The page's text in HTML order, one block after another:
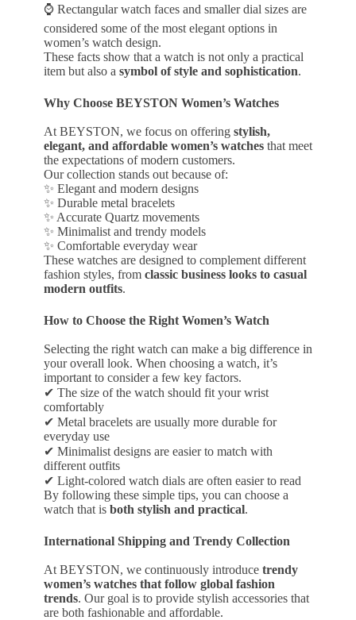
⌚ Rectangular watch faces and smaller dial sizes are
considered some of the most elegant options in
women’s watch design.
These facts show that a watch is not only a practical
item but also a symbol of style and sophistication.
Why Choose BEYSTON Women’s Watches
At BEYSTON, we focus on offering stylish,
elegant, and affordable women’s watchesthat meet
the expectations of modern customers.
Our collection stands out because of:
✨ Elegant and modern designs
✨ Durable metal bracelets
✨ Accurate Quartz movements
✨ Minimalist and trendy models
✨ Comfortable everyday wear
These watches are designed to complement different
fashion styles, from classic business looks to casual
modern outfits.
How to Choose the Right Women’s Watch
Selecting the right watch can make a big difference in
your overall look. When choosing a watch, it’s
important to consider a few key factors.
✔ The size of the watch should fit your wrist
comfortably
✔ Metal bracelets are usually more durable for
everyday use
✔ Minimalist designs are easier to match with
different outfits
✔ Light-colored watch dials are often easier to read
By following these simple tips, you can choose a
watch that is both stylish and practical.
International Shipping and Trendy Collection
At BEYSTON, we continuously introduce trendy
women’s watches that follow global fashion
trends. Our goal is to provide stylish accessories that
are both fashionable and affordable.